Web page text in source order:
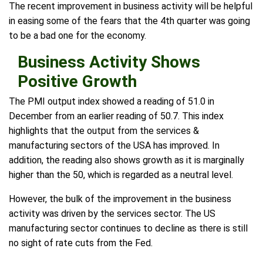
The recent improvement in business activity will be helpful
in easing some of the fears that the 4th quarter was going
to be a bad one for the economy.
Business Activity Shows
Positive Growth
The PMI output index showed a reading of 51.0 in
December from an earlier reading of 50.7. This index
highlights that the output from the services &
manufacturing sectors of the USA has improved. In
addition, the reading also shows growth as it is marginally
higher than the 50, which is regarded as a neutral level.
However, the bulk of the improvement in the business
activity was driven by the services sector. The US
manufacturing sector continues to decline as there is still
no sight of rate cuts from the Fed.